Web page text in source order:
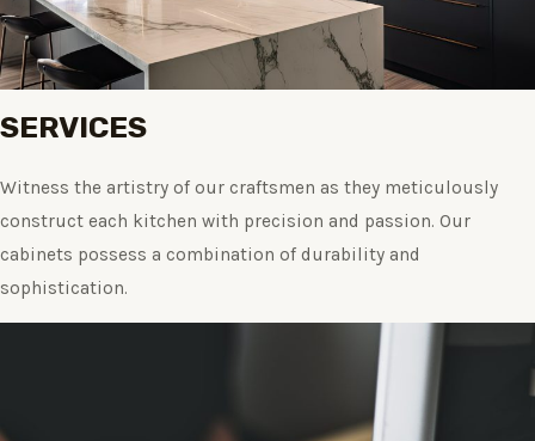
SERVICES
Witness the artistry of our craftsmen as they meticulously
construct each kitchen with precision and passion. Our
cabinets possess a combination of durability and
sophistication.